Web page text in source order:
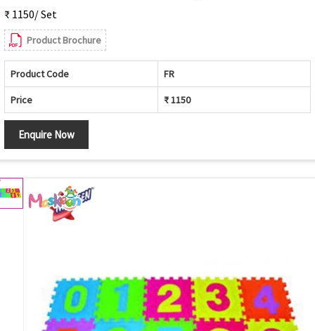
₹ 1150/ Set
Product Brochure
Product Code FR
Price ₹ 1150
Enquire Now